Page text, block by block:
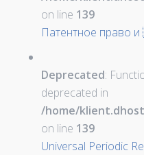
on line 139
Патентное право
Deprecated:
deprecated in
/home/
on line 139
Universal Periodic